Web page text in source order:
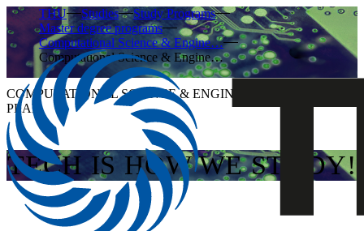
THU Studies
Study Programs
Master degree programs
Computational Science & Engine…
Computational Science & Engine…
COMPUTATIONAL SCIENCE & ENGINEERING MODULE
PLAN
TECH IS HOW WE STUDY!